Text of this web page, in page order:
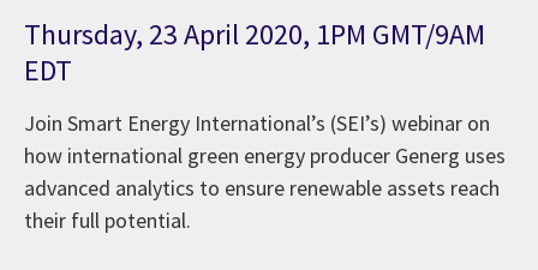
Thursday, 23 April 2020, 1PM GMT/9AM
EDT
Join Smart Energy International’s (SEI’s) webinar on
how international green energy producer Generg uses
advanced analytics to ensure renewable assets reach
their full potential.